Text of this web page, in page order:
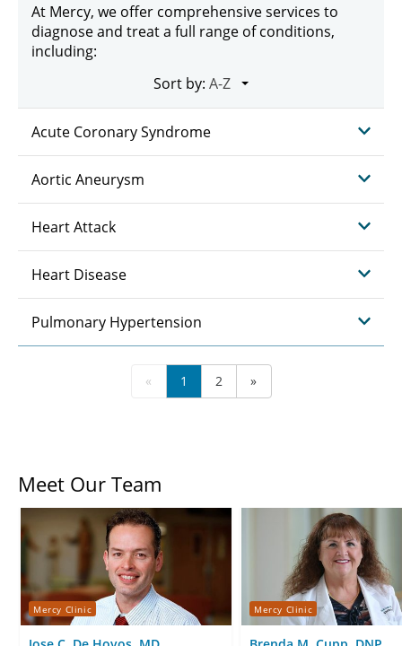
At Mercy, we offer comprehensive services to
diagnose and treat a full range of conditions,
including:
Sort by:
Acute Coronary Syndrome
Aortic Aneurysm
Heart Attack
Heart Disease
Pulmonary Hypertension
« 1 2 »
Meet Our Team
Mercy Clinic Mercy Clinic